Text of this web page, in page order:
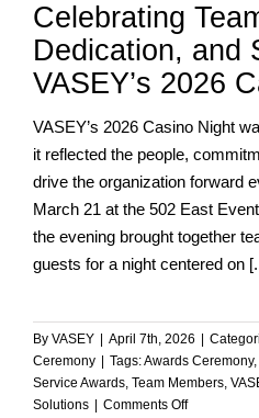
Celebrating
Dedication, and
VASEY’s 2026
VASEY’s 2026 Casino Night
it reflected the people,
drive the organization forward
March 21 at the 502 East
the evening brought together
guests for a night centered on
By VASEY April 7th, 2026
Ceremony
Tags:Awards Ceremony,
Service Awards, Team Members,
Solutions
Comments Offon